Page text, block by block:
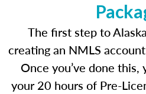
The first step to
creating an NMLS
Once you’ve done this,
your 20 hours of Pre-